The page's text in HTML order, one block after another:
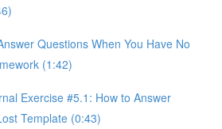
Questions When You Have No
(1:42)
Exercise #5.1: How to Answer
Template (0:43)